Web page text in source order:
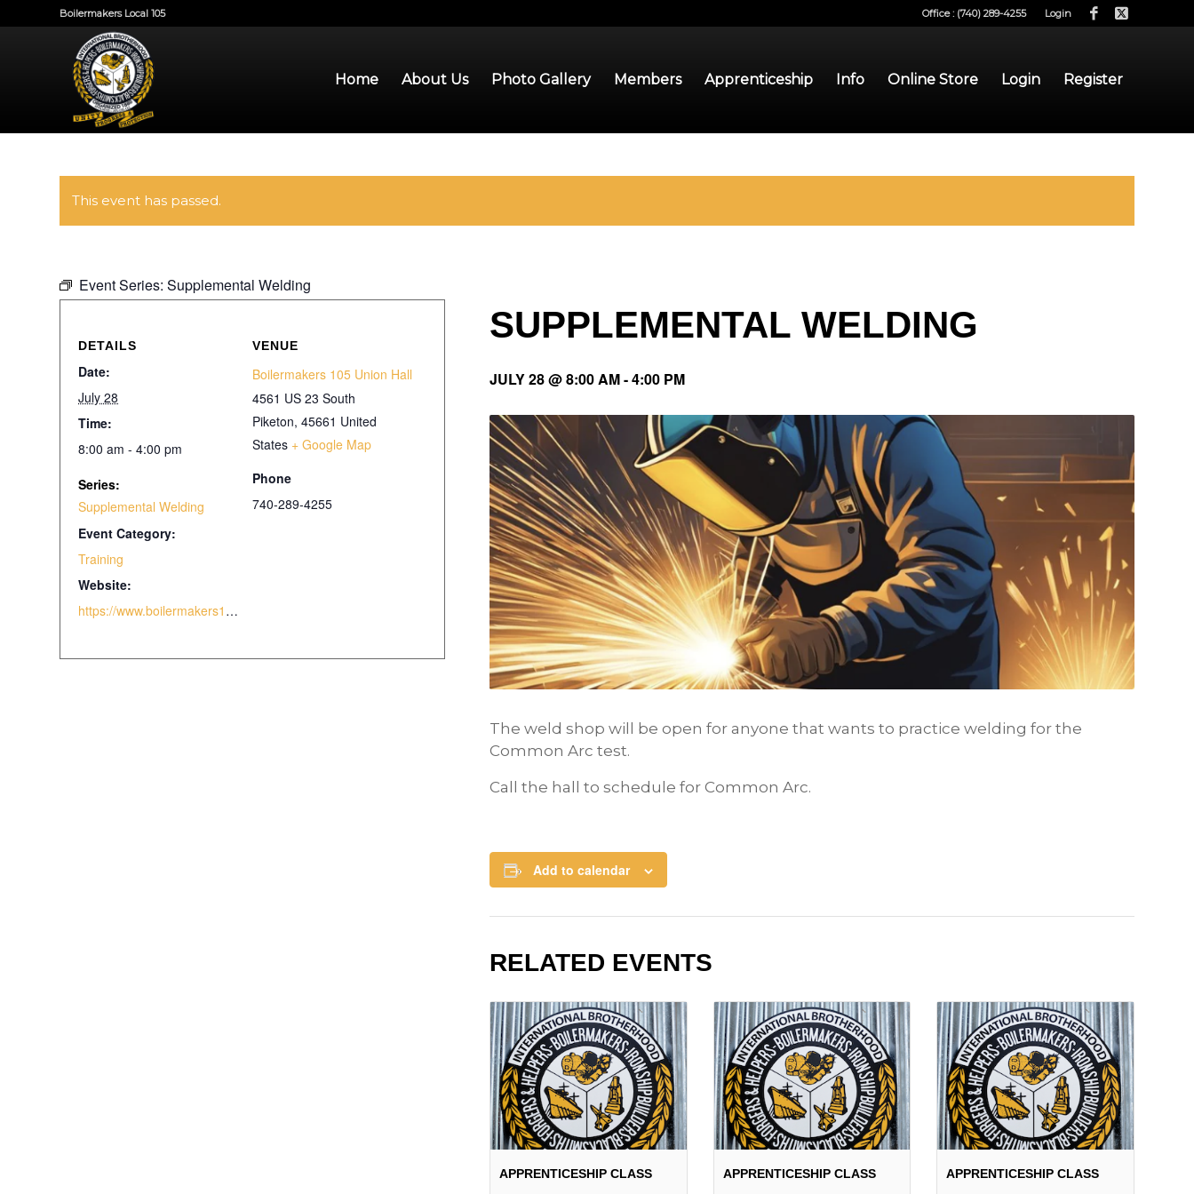
Office : (740) 289-4255 Login
Boilermakers Local 105
Home About Us Photo Gallery Members Apprenticeship Info Online Store Login Register
This event has passed.
Event Series: Supplemental Welding
SUPPLEMENTAL WELDING
JULY 28 @ 8:00 AM-4:00 PM
The weld shop will be open for anyone that wants to practice welding for the
Common Arc test.
Call the hall to schedule for Common Arc.
Add to calendar
RELATED EVENTS
APPRENTICESHIP CLASS APPRENTICESHIP CLASS APPRENTICESHIP CLASS
DETAILS
Date:
July 28
Time:
8:00 am - 4:00 pm
Series:
Supplemental Welding
Event Category:
Training
Website:
https://www.boilermakers105.com/
VENUE
Boilermakers 105 Union Hall
4561 US 23 South
Piketon, 45661 United
States + Google Map
Phone
740-289-4255